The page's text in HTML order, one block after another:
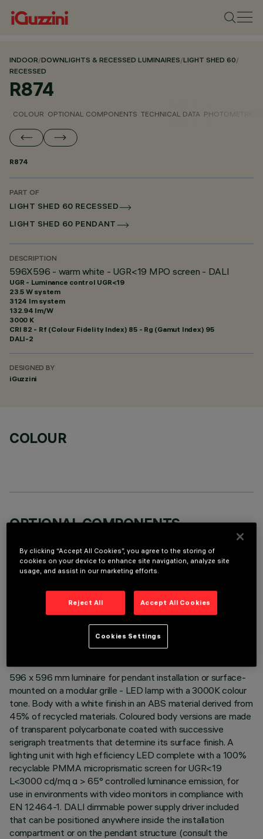
INDOOR/DOWNLIGHTS & RECESSED LUMINAIRES/LIGHT SHED 60/
RECESSED
R874
COLOUR OPTIONAL COMPONENTS TECHNICAL DATA PHOTOMETRIC
R874
PART OF
LIGHT SHED 60 RECESSED
LIGHT SHED 60 PENDANT
DESCRIPTION
596X596 - warm white - UGR<19 MPO screen - DALI
UGR - Luminance control UGR<19
23.5 W system
3124 lm system
132.94 lm/W
3000 K
CRI 82 - Rf (Colour Fidelity Index) 85 - Rg (Gamut Index) 95
DALI-2
DESIGNED BY
iGuzzini
COLOUR
OPTIONAL COMPONENTS
TECHNICAL DATA
LAST UPDATE: 06/08/2026
596 x 596 mm luminaire for pendant installation or surface-
mounted on a modular grille - LED lamp with a 3000K colour
tone. Body with a white finish in an ABS material derived from
45% of recycled materials. Coloured body versions are made
of transparent polycarbonate coated with successive
serigraph treatments that determine its surface finish. A
lighting unit with high efficiency LED complete with a 100%
recyclable PMMA microprismatic screen for UGR<19
L<3000 cd/mq α > 65° controlled luminance emission, for
use in environments with video monitors in compliance with
EN 12464-1. DALI dimmable power supply driver included
that can be positioned anywhere inside the installation
compartment or on the pendant structure (consult the
By clicking “Accept All Cookies”, you agree to the storing of
cookies on your device to enhance site navigation, analyze site
usage, and assist in our marketing efforts.
Reject All Accept All Cookies
Cookies Settings